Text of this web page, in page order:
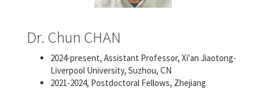
Dr. Chun CHAN
2024-present, Assistant Professor, Xi'an Jiaotong-
Liverpool University, Suzhou, CN
2021-2024, Postdoctoral Fellows, Zhejiang